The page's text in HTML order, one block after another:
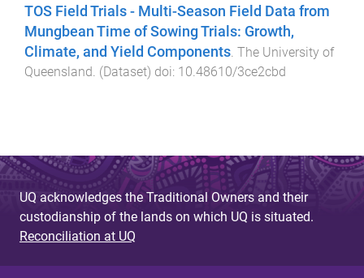
TOS Field Trials - Multi-Season Field Data from
Mungbean Time of Sowing Trials: Growth,
Climate, and Yield Components The University of
Queensland . (Dataset) doi: 10.48610/3ce2cbd
UQ acknowledges the Traditional Owners and their
custodianship of the lands on which UQ is situated.
Reconciliation at UQ